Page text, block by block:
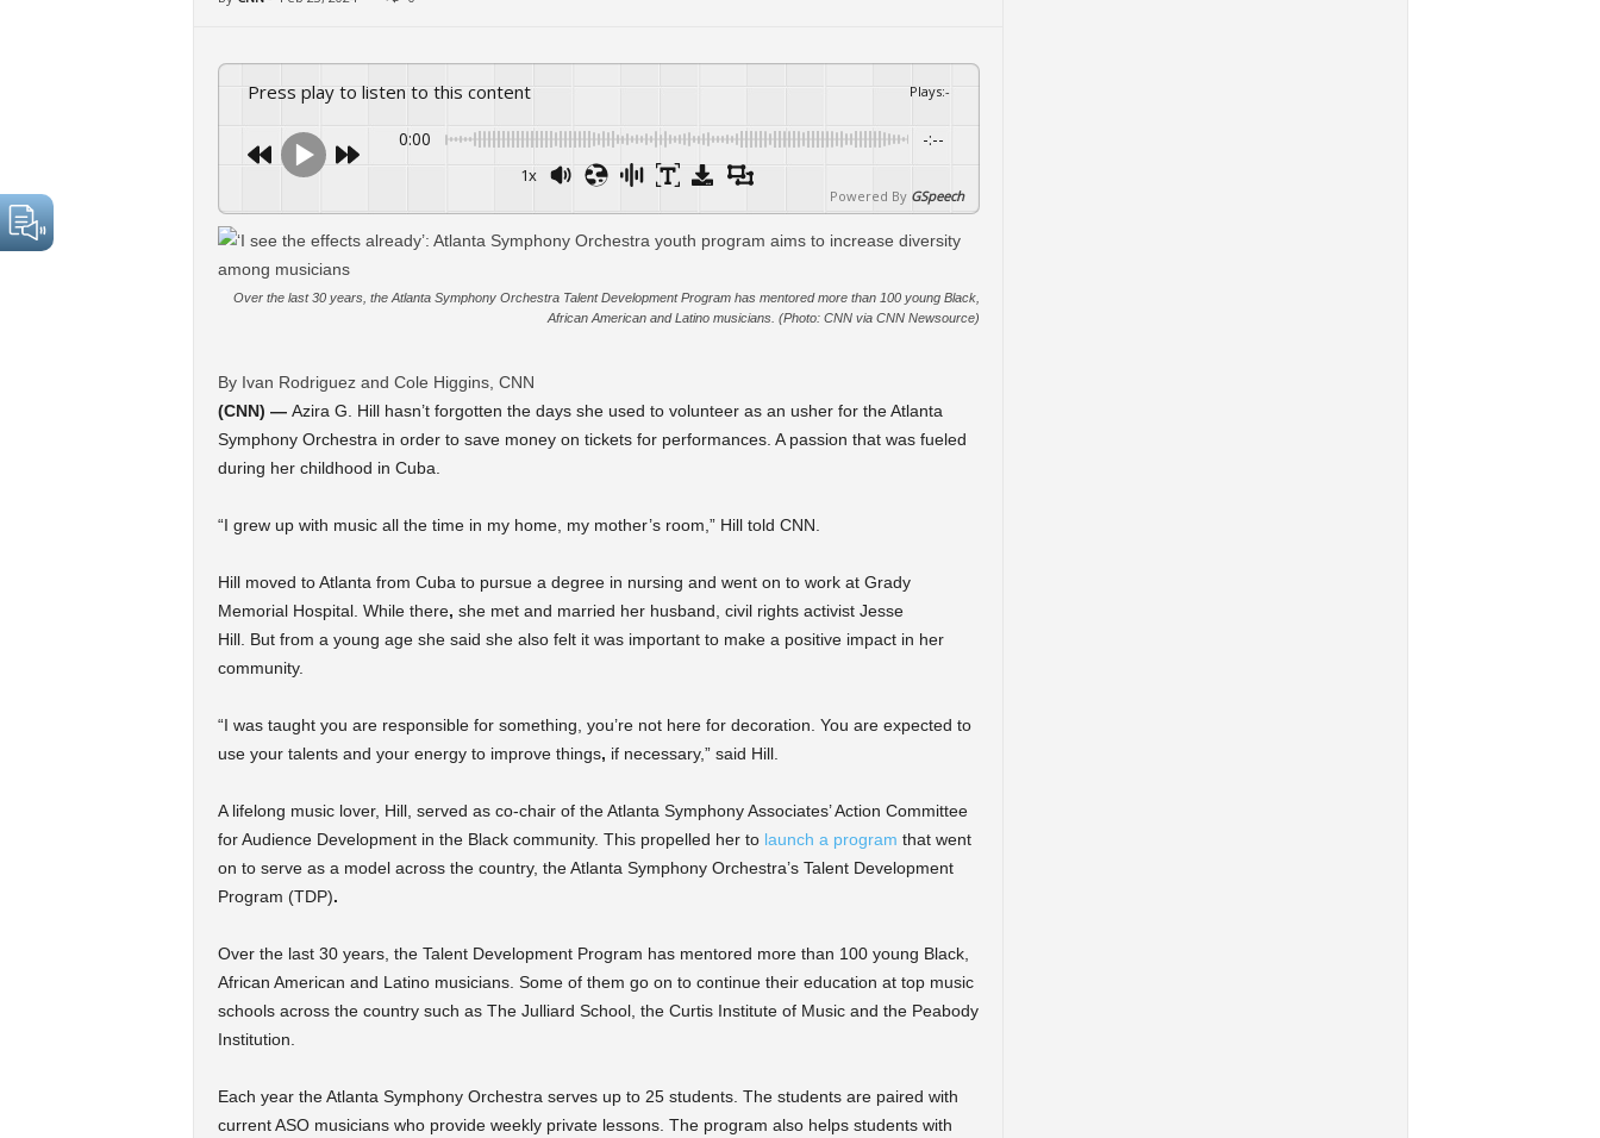
Press play to listen to this content Plays:-
0:00 -:--
1x
Powered By GSpeech
Over the last 30 years, the Atlanta Symphony Orchestra Talent Development Program has mentored more than 100 young Black,
African American and Latino musicians. (Photo: CNN via CNN Newsource)
By Ivan Rodriguez and Cole Higgins, CNN
(CNN) — Azira G. Hill hasn’t forgotten the days she used to volunteer as an usher for the Atlanta
Symphony Orchestra in order to save money on tickets for performances. A passion that was fueled
during her childhood in Cuba.
“I grew up with music all the time in my home, my mother’s room,” Hill told CNN.
Hill moved to Atlanta from Cuba to pursue a degree in nursing and went on to work at Grady
Memorial Hospital. While there, she met and married her husband, civil rights activist Jesse
Hill. But from a young age she said she also felt it was important to make a positive impact in her
community.
“I was taught you are responsible for something, you’re not here for decoration. You are expected to
use your talents and your energy to improve things, if necessary,” said Hill.
A lifelong music lover, Hill, served as co-chair of the Atlanta Symphony Associates’ Action Committee
for Audience Development in the Black community. This propelled her to launch a program that went
on to serve as a model across the country, the Atlanta Symphony Orchestra’s Talent Development
Program (TDP).
Over the last 30 years, the Talent Development Program has mentored more than 100 young Black,
African American and Latino musicians. Some of them go on to continue their education at top music
schools across the country such as The Julliard School, the Curtis Institute of Music and the Peabody
Institution.
Each year the Atlanta Symphony Orchestra serves up to 25 students. The students are paired with
current ASO musicians who provide weekly private lessons. The program also helps students with